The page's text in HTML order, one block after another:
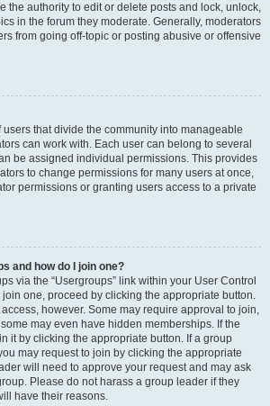
the authority to edit or delete posts and lock, unlock,
in the forum they moderate. Generally, moderators
from going off-topic or posting abusive or offensive
that divide the community into manageable
can work with. Each user can belong to several
be assigned individual permissions. This provides
to change permissions for many users at once,
permissions or granting users access to a private
and how do I join one?
via the “Usergroups” link within your User Control
join one, proceed by clicking the appropriate button.
however. Some may require approval to join,
may even have hidden memberships. If the
it by clicking the appropriate button. If a group
may request to join by clicking the appropriate
will need to approve your request and may ask
Please do not harass a group leader if they
have their reasons.